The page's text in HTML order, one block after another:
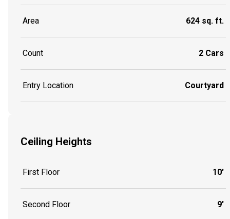
Area 624 sq. ft.
Count 2 Cars
Entry Location Courtyard
Ceiling Heights
First Floor 10'
Second Floor 9'